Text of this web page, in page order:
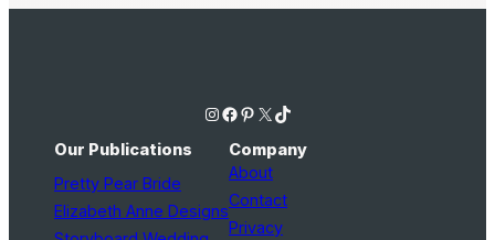
Instagram Facebook Pinterest X TikTok
Our Publications
Pretty Pear Bride
Elizabeth Anne Designs
Company
About
Contact
Privacy